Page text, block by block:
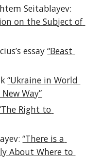
on the Subject of
essay “Beast
“Ukraine in World
Way”
Right to
“There is a
About Where to